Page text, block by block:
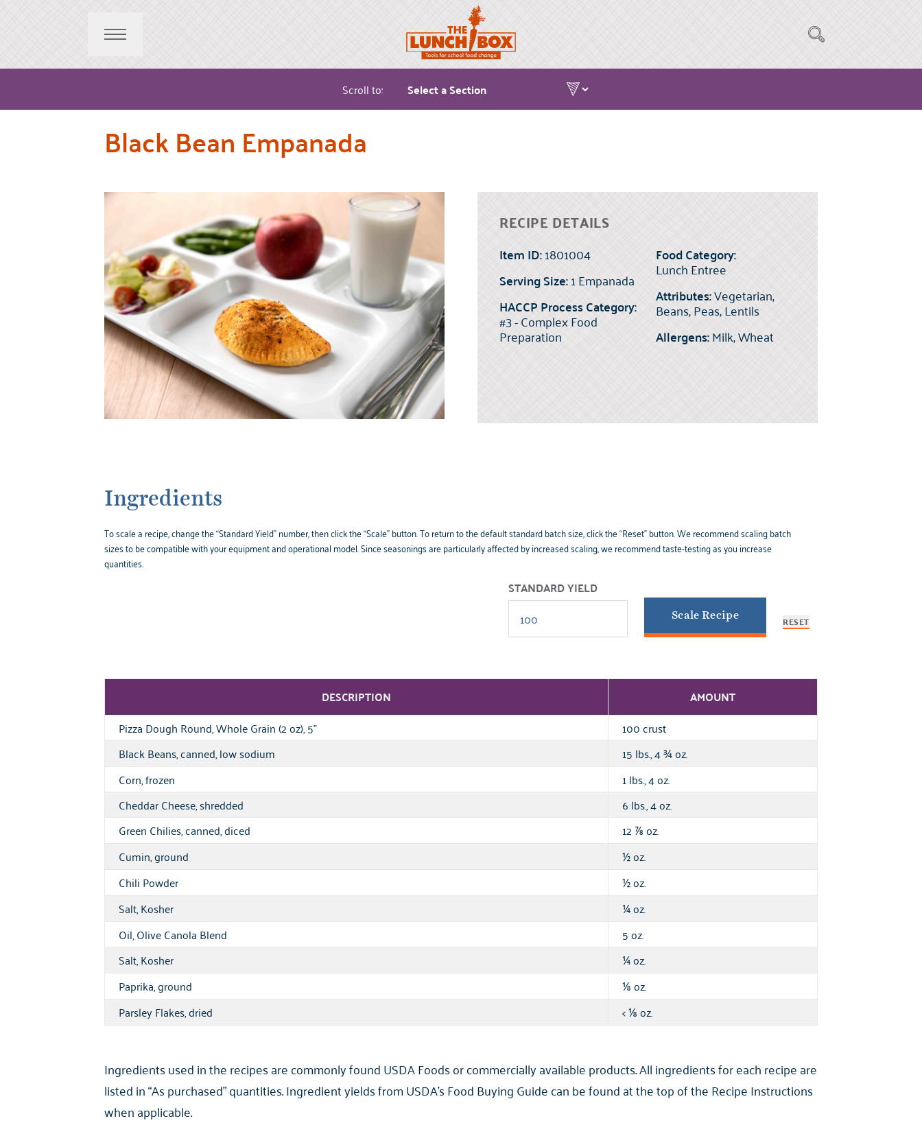
Scroll to:
Black Bean Empanada
RECIPE DETAILS
Item ID:1801004
Serving Size:1 Empanada
HACCP Process Category:
#3 - Complex Food
Preparation
Food Category:
Lunch Entree
Attributes:Vegetarian,
Beans, Peas, Lentils
Allergens:Milk, Wheat
Ingredients
To scale a recipe, change the “Standard Yield” number, then click the “Scale” button. To return to the default standard batch size, click the “Reset” button. We recommend scaling batch
sizes to be compatible with your equipment and operational model. Since seasonings are particularly affected by increased scaling, we recommend taste-testing as you increase
quantities.
STANDARD YIELD
Scale Recipe RESET
DESCRIPTION AMOUNT
Pizza Dough Round, Whole Grain (2 oz), 5"
100 crust
Black Beans, canned, low sodium
15 lbs., 4¾oz.
Corn, frozen
1 lbs., 4 oz.
Cheddar Cheese, shredded
6 lbs., 4 oz.
Green Chilies, canned, diced
12 ⅞ oz.
Cumin, ground
½oz.
Chili Powder
½oz.
Salt, Kosher
¼oz.
Oil, Olive Canola Blend
5 oz.
Salt, Kosher
¼oz.
Paprika, ground
⅛ oz.
Parsley Flakes, dried
<⅛ oz.
Ingredients used in the recipes are commonly found USDA Foods or commercially available products. All ingredients for each recipe are
listed in “As purchased” quantities. Ingredient yields from USDA’s Food Buying Guide can be found at the top of the Recipe Instructions
when applicable.